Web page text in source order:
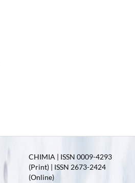
CHIMIA | ISSN 0009-4293
(Print) | ISSN 2673-2424
(Online)